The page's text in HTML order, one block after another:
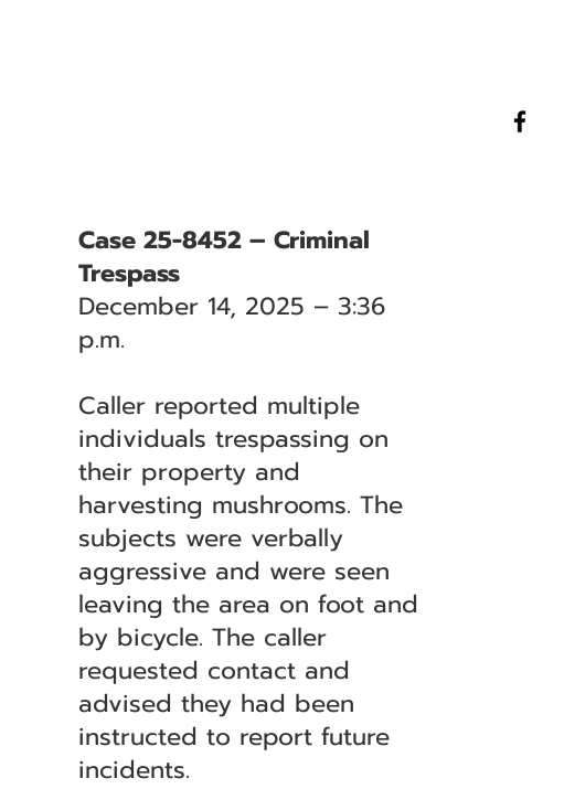
Case 25-8452 – Criminal
Trespass
December 14, 2025 – 3:36
p.m.
Caller reported multiple
individuals trespassing on
their property and
harvesting mushrooms. The
subjects were verbally
aggressive and were seen
leaving the area on foot and
by bicycle. The caller
requested contact and
advised they had been
instructed to report future
incidents.